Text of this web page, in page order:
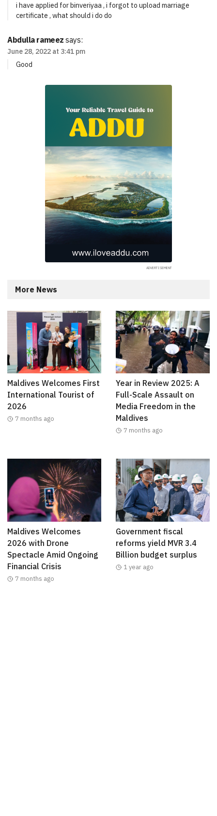
i have applied for binveriyaa , i forgot to upload marriage
certificate , what should i do do
Abdulla rameez says:
June 28, 2022 at 3:41 pm
Good
More News
Maldives Welcomes First
International Tourist of
2026
7 months ago
Year in Review 2025: A
Full-Scale Assault on
Media Freedom in the
Maldives
7 months ago
Maldives Welcomes
2026 with Drone
Spectacle Amid Ongoing
Financial Crisis
7 months ago
Government fiscal
reforms yield MVR 3.4
Billion budget surplus
1 year ago